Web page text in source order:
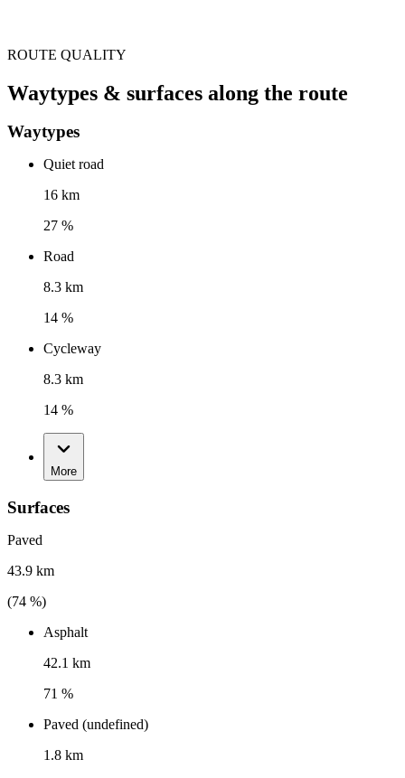
ROUTE QUALITY
Waytypes & surfaces along the route
Waytypes
Quiet road
16 km
27 %
Road
8.3 km
14 %
Cycleway
8.3 km
14 %
More
Surfaces
Paved
43.9 km
(74 %)
Asphalt
42.1 km
71 %
Paved (undefined)
1.8 km